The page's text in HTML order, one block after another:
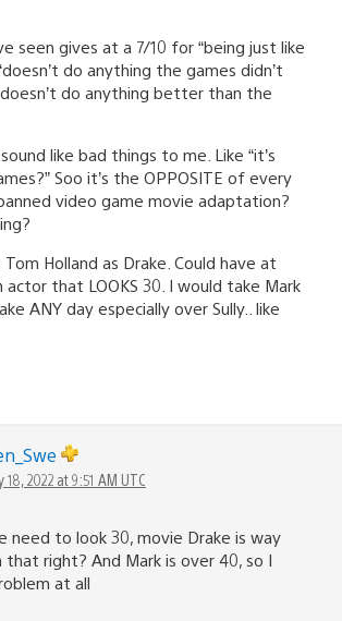
seen gives at a 7/10 for “being just like
do anything the games didn’t
do anything better than the
like bad things to me. Like “it’s
Soo it’s the OPPOSITE of every
video game movie adaptation?
Tom Holland as Drake. Could have at
that LOOKS 30. I would take Mark
ANY day especially over Sully.. like
18, 2022 at 9:51 AM UTC
need to look 30, movie Drake is way
that right? And Mark is over 40, so I
at all